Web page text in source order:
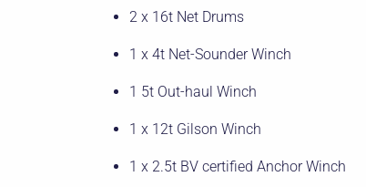
2 x 16t Net Drums
1 x 4t Net-Sounder Winch
1 5t Out-haul Winch
1 x 12t Gilson Winch
1 x 2.5t BV certified Anchor Winch